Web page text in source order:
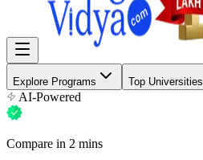
Explore Programs Top Universities
AI-Powered
Compare in 2 mins